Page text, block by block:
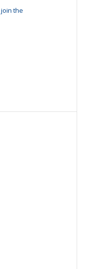
join the